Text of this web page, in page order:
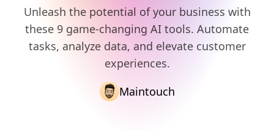
Unleash the potential of your business with
these 9 game-changing AI tools. Automate
tasks, analyze data, and elevate customer
experiences.
Maintouch